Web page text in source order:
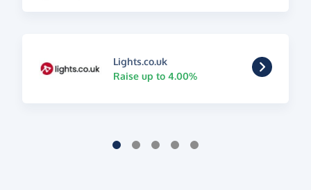
Lights.co.uk
Raise up to 4.00%